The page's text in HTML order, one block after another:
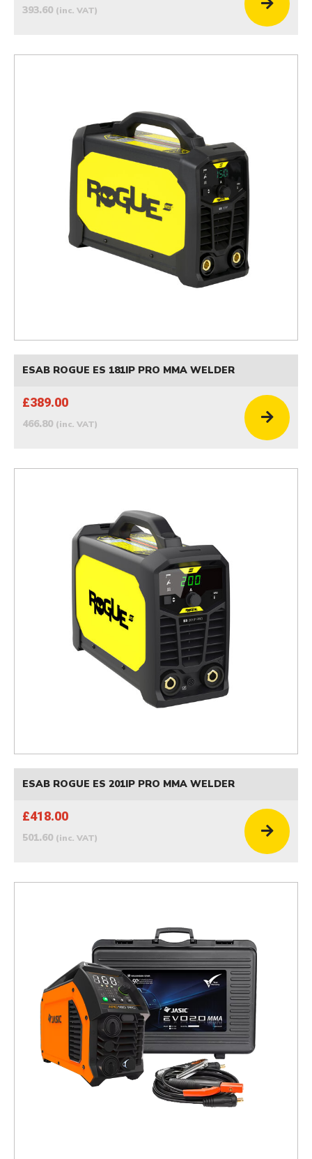
393.60 (inc. VAT)
ESAB ROGUE ES 181IP PRO MMA WELDER
£389.00
466.80 (inc. VAT)
ESAB ROGUE ES 201IP PRO MMA WELDER
£418.00
501.60 (inc. VAT)